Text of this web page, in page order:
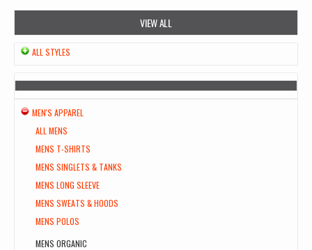
VIEW ALL
ALL STYLES
MEN'S APPAREL
ALL MENS
MENS T-SHIRTS
MENS SINGLETS & TANKS
MENS LONG SLEEVE
MENS SWEATS & HOODS
MENS POLOS
MENS ORGANIC